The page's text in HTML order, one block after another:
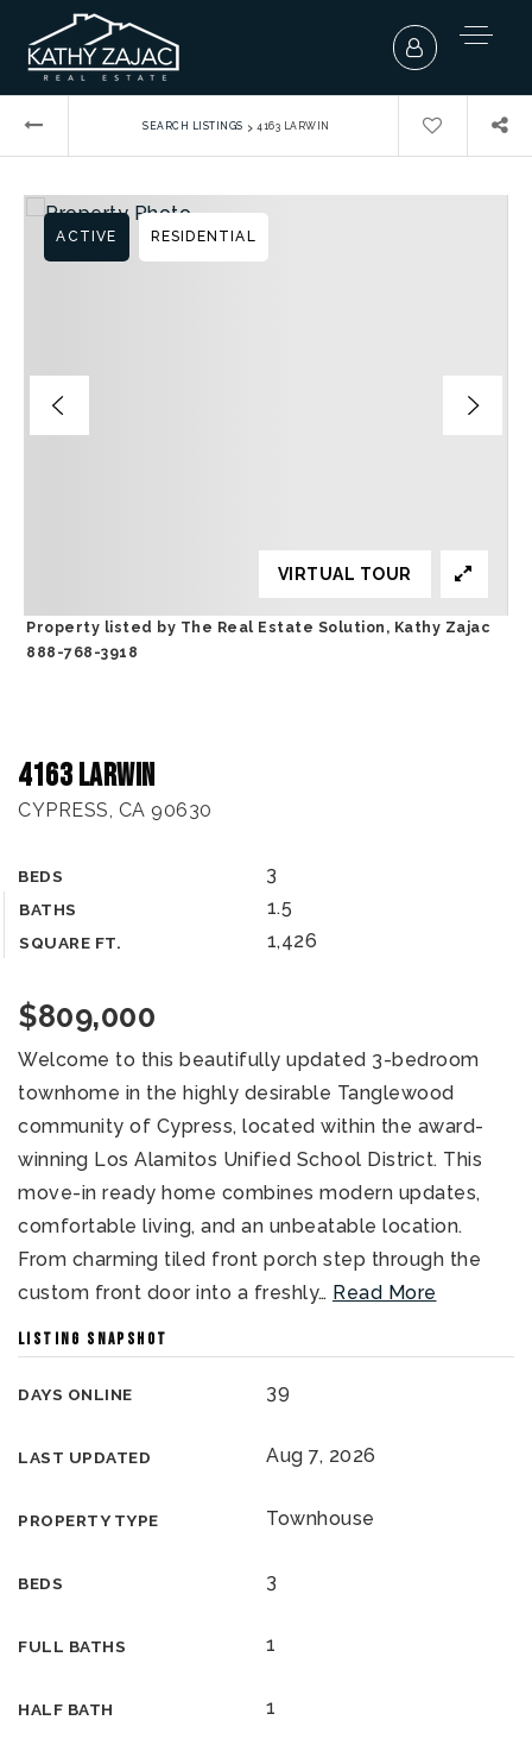
SEARCH LISTINGS › 4163 LARWIN
4163 Larwin
CYPRESS, CA 90630
BEDS 3
BATHS 1.5
SQUARE FT. 1,426
ACTIVE RESIDENTIAL
VIRTUAL TOUR
Property listed by The Real Estate Solution, Kathy Zajac
888-768-3918
$809,000
Welcome to this beautifully updated 3-bedroom
townhome in the highly desirable Tanglewood
community of Cypress, located within the award-
winning Los Alamitos Unified School District. This
move-in ready home combines modern updates,
comfortable living, and an unbeatable location.
From charming tiled front porch step through the
custom front door into a freshly… Read More
LISTING SNAPSHOT
DAYS ONLINE 39
LAST UPDATED Aug 7, 2026
PROPERTY TYPE Townhouse
BEDS 3
FULL BATHS 1
HALF BATH 1